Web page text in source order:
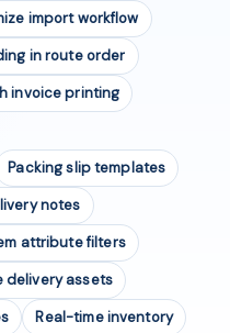
import workflow
in route order
invoice printing
Packing slip templates
notes
attribute filters
delivery assets
Real-time inventory